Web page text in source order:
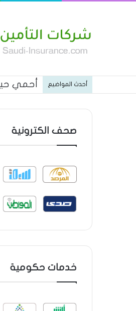
أحدث المواضيع أحمي
صحف الكترونية
خدمات حكومية